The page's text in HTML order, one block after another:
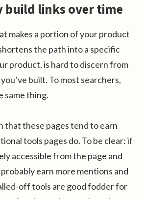
build links over time
makes a portion of your product
the path into a specific
product, is hard to discern from
built. To most searchers,
same thing.
that these pages tend to earn
tools pages do. To be clear: if
accessible from the page and
earn more mentions and
off tools are good fodder for